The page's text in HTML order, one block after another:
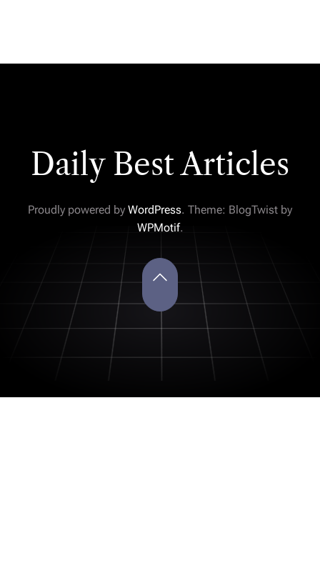
Daily Best Articles
Proudly powered by WordPress. Theme: BlogTwist by
WPMotif.